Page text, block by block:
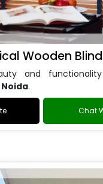
Wooden
and
.
Chat